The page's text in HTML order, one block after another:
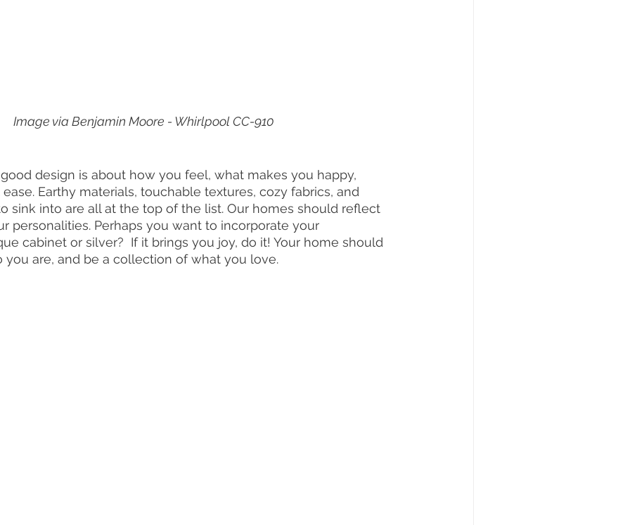
Image via Benjamin Moore - Whirlpool CC-910
design is about how you feel, what makes you happy,
Earthy materials, touchable textures, cozy fabrics, and
sink into are all at the top of the list. Our homes should reflect
personalities. Perhaps you want to incorporate your
cabinet or silver?  If it brings you joy, do it! Your home should
are, and be a collection of what you love.